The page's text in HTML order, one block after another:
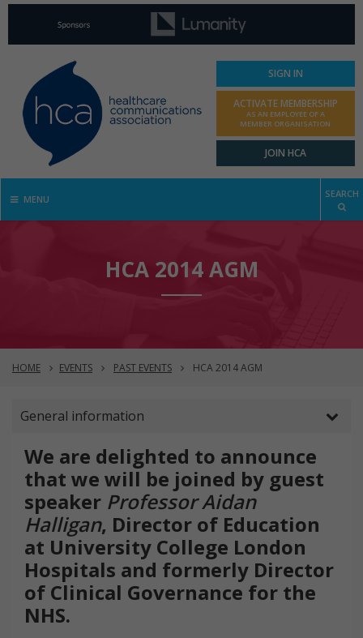
SIGN IN
ACTIVATE MEMBERSHIP
AS AN EMPLOYEE OF A
MEMBER ORGANISATION
JOIN HCA
MENU SEARCH
HCA 2014 AGM
HOME EVENTS PAST EVENTS HCA 2014 AGM
General information
We are delighted to announce
that we will be joined by guest
speaker Professor Aidan
Halligan, Director of Education
at University College London
Hospitals and formerly Director
of Clinical Governance for the
NHS.